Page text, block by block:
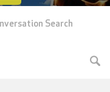
Search